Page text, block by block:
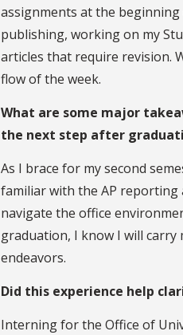
assignments at the
publishing, working on my
articles that require revision.
flow of the week.
What are some major
the next step after
As I brace for my second
familiar with the AP reporting
navigate the office
graduation, I know I will
endeavors.
Did this experience help
Interning for the Office of